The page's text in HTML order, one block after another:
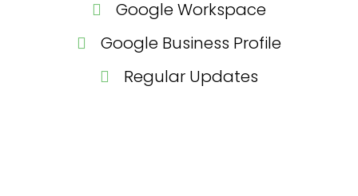
Google Workspace
Google Business Profile
Regular Updates